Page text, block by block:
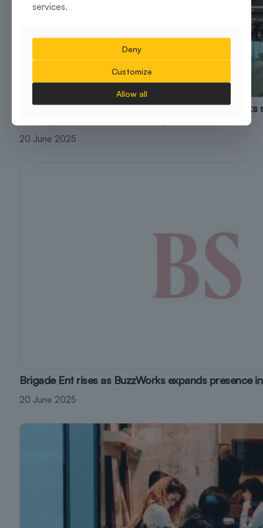
Brigade Group’s flexible workspace arm
20 June 2025
Brigade Ent rises as BuzzWorks expands presence
20 June 2025
services.
Deny
Customize
Allow all